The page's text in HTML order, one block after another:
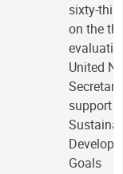
sixty-
on the
United
support
Goals